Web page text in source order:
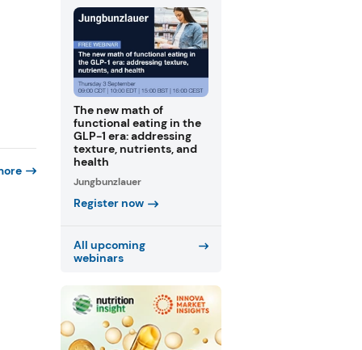
The new math of
functional eating in the
GLP-1 era: addressing
texture, nutrients, and
health
Jungbunzlauer
Register now
All upcoming
webinars